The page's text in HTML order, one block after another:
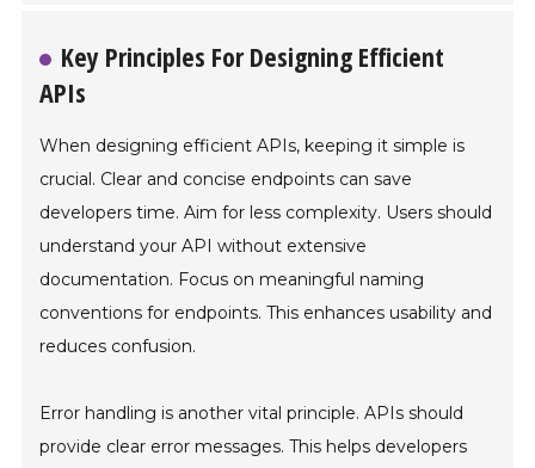
Key Principles For Designing Efficient
APIs
When designing efficient APIs, keeping it simple is
crucial. Clear and concise endpoints can save
developers time. Aim for less complexity. Users should
understand your API without extensive
documentation. Focus on meaningful naming
conventions for endpoints. This enhances usability and
reduces confusion.
Error handling is another vital principle. APIs should
provide clear error messages. This helps developers